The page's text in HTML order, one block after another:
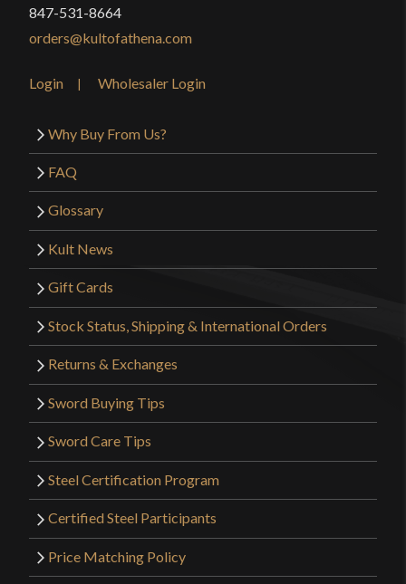
847-531-8664
orders@kultofathena.com
Login Wholesaler Login
Why Buy From Us?
FAQ
Glossary
Kult News
Gift Cards
Stock Status, Shipping & International Orders
Returns & Exchanges
Sword Buying Tips
Sword Care Tips
Steel Certification Program
Certified Steel Participants
Price Matching Policy